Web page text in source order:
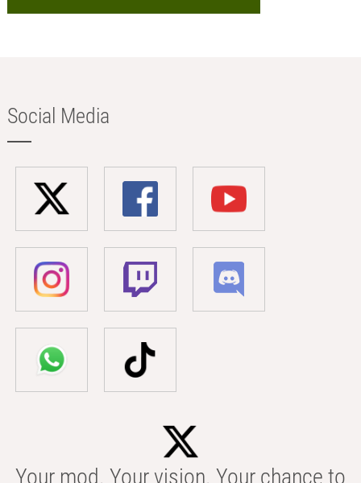
Social Media
Your mod. Your vision. Your chance to